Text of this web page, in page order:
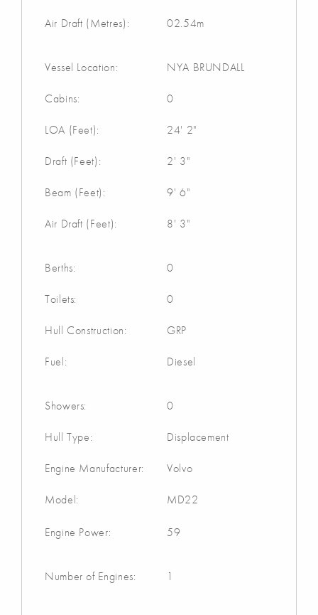
Air Draft (Metres): 02.54m
Vessel Location: NYA BRUNDALL
Cabins: 0
LOA (Feet): 24' 2"
Draft (Feet): 2' 3"
Beam (Feet): 9' 6"
Air Draft (Feet): 8' 3"
Berths: 0
Toilets: 0
Hull Construction: GRP
Fuel: Diesel
Showers: 0
Hull Type: Displacement
Engine Manufacturer: Volvo
Model: MD22
Engine Power: 59
Number of Engines: 1